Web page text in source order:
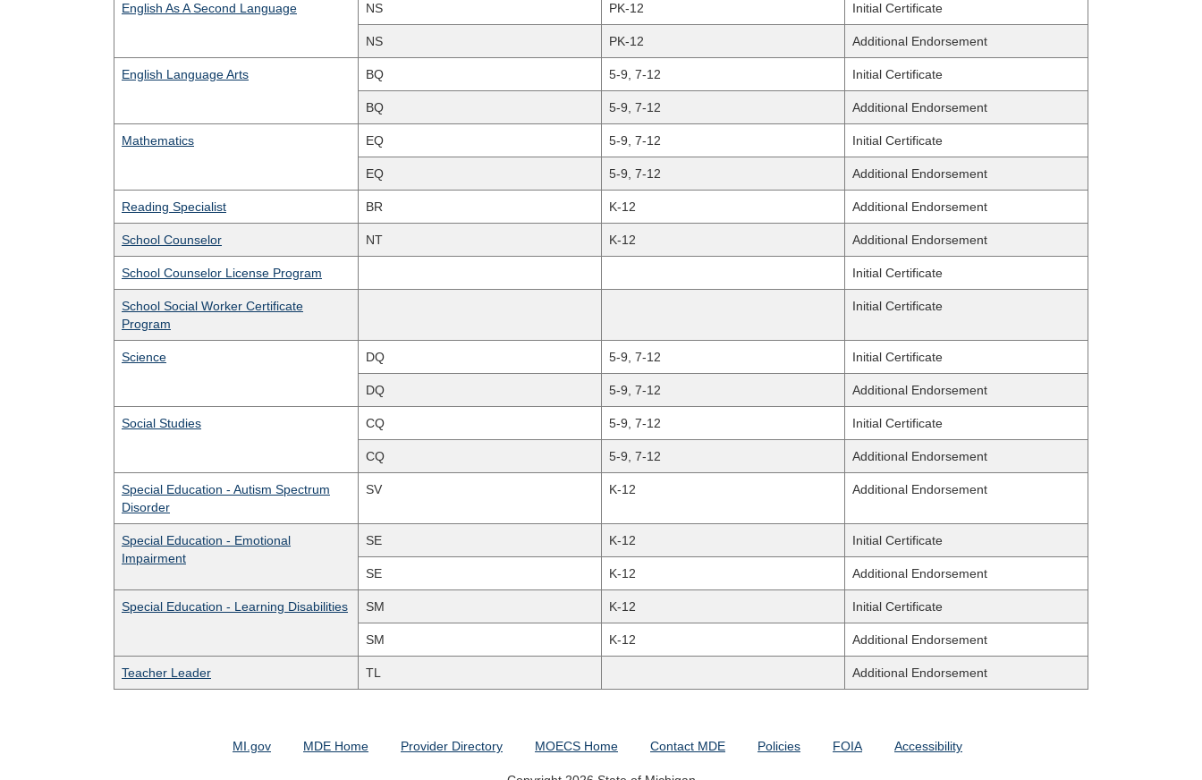
English As A Second Language NS PK-12 Initial Certificate
NS PK-12 Additional Endorsement
English Language Arts BQ 5-9, 7-12 Initial Certificate
BQ 5-9, 7-12 Additional Endorsement
Mathematics EQ 5-9, 7-12 Initial Certificate
EQ 5-9, 7-12 Additional Endorsement
Reading Specialist BR K-12 Additional Endorsement
School Counselor NT K-12 Additional Endorsement
School Counselor License Program Initial Certificate
School Social Worker Certificate
Program
Initial Certificate
Science DQ 5-9, 7-12 Initial Certificate
DQ 5-9, 7-12 Additional Endorsement
Social Studies CQ 5-9, 7-12 Initial Certificate
CQ 5-9, 7-12 Additional Endorsement
Special Education - Autism Spectrum
Disorder
SV K-12 Additional Endorsement
Special Education - Emotional
Impairment
SE K-12 Initial Certificate
SE K-12 Additional Endorsement
Special Education - Learning Disabilities SM K-12 Initial Certificate
SM K-12 Additional Endorsement
Teacher Leader TL Additional Endorsement
MI.gov MDE Home Provider Directory MOECS Home Contact MDE Policies FOIA Accessibility